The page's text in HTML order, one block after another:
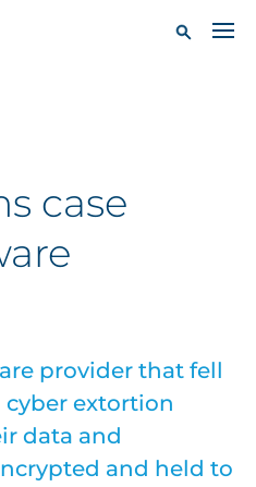
case
provider that fell
extortion
data and
and held to